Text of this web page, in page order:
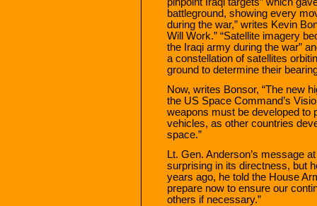
battleground, showing every
during the war,” writes Kevin
Will Work.” “Satellite imagery
the Iraqi army during the war”
a constellation of satellites
ground to determine their
Now, writes Bonsor, “The new
the US Space Command’s
weapons must be developed to
vehicles, as other countries
space.”
Lt. Gen. Anderson’s message
surprising in its directness, but
years ago, he told the House
prepare now to ensure our
others if necessary.”